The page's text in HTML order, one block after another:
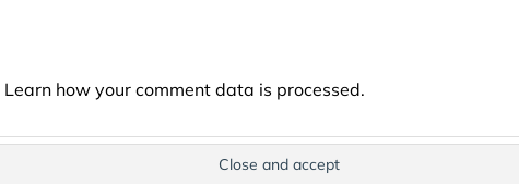
Learn how your comment data is processed.